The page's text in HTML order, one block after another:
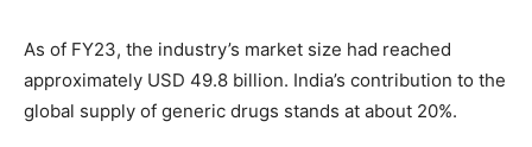
As of FY23, the industry’s market size had reached
approximately USD 49.8 billion. India’s contribution to the
global supply of generic drugs stands at about 20%.